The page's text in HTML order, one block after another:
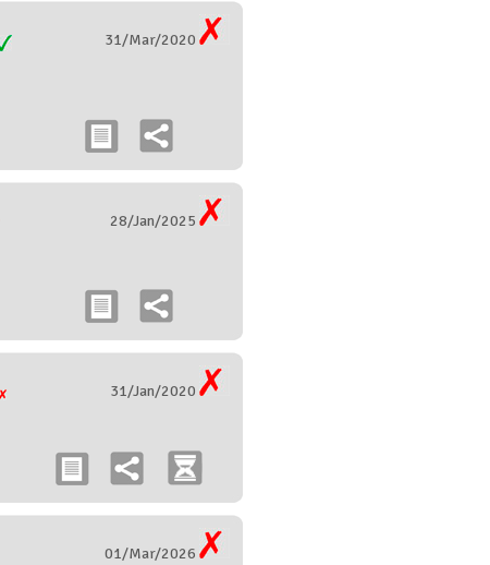
31/Mar/2020
28/Jan/2025
31/Jan/2020
01/Mar/2026